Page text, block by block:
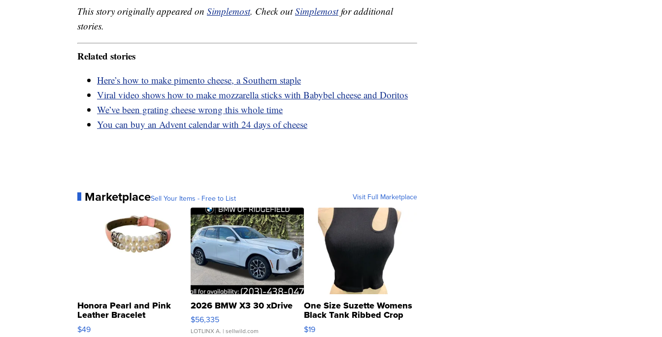
This story originally appeared on Simplemost. Check outSimplemostfor additional
stories.
Related stories
Here’s how to make pimento cheese, a Southern staple
Viral video shows how to make mozzarella sticks with Babybel cheese and Doritos
We’ve been grating cheese wrong this whole time
You can buy an Advent calendar with 24 days of cheese
MarketplaceSell Your Items - Free to List Visit Full Marketplace
Honora Pearl and Pink
Leather Bracelet
Adjustable Buckle Clo...
$49
2026 BMW X3 30 xDrive
$56,335
LOTLINX A. | sellwild.com
One Size Suzette Womens
Black Tank Ribbed Crop
Asymmetrical ...
$19